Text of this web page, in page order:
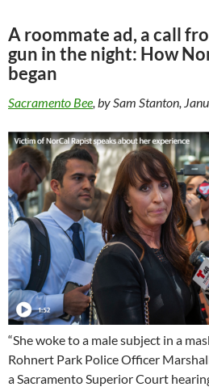
A roommate ad, a call
gun in the night: How
began
Sacramento Bee, by Sam Stanton,
“She woke to a male subject in a
Rohnert Park Police Officer
a Sacramento Superior Court